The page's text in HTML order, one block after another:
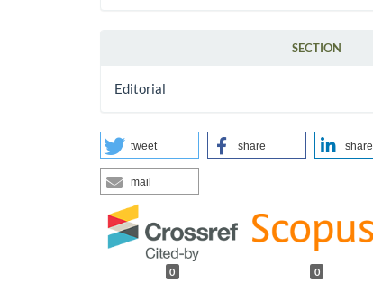
SECTION
Editorial
tweet share share
mail
0 0